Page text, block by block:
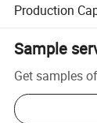
Production
Sample
Get samples of